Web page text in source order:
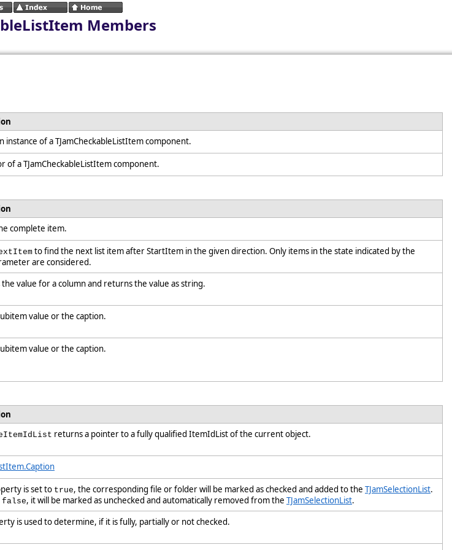
Members
instance of a TJamCheckableListItem component.
of a TJamCheckableListItem component.
complete item.
to find the next list item after StartItem in the given direction. Only items in the state indicated by the
are considered.
the value for a column and returns the value as string.
value or the caption.
value or the caption.
returns a pointer to a fully qualified ItemIdList of the current object.
is set to true, the corresponding file or folder will be marked as checked and added to the TJamSelectionList.
false, it will be marked as unchecked and automatically removed from the TJamSelectionList.
is used to determine, if it is fully, partially or not checked.